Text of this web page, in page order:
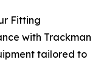
Fitting
with Trackman
tailored to